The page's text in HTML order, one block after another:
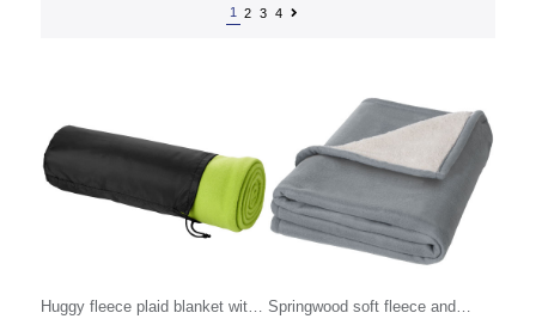
1
2 3 4
Huggy fleece plaid blanket with
Springwood soft fleece and